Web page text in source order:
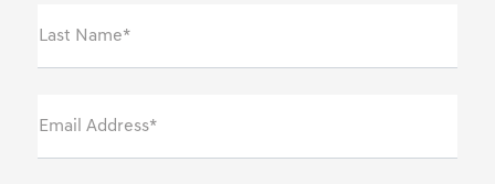
Last Name*
Email Address*